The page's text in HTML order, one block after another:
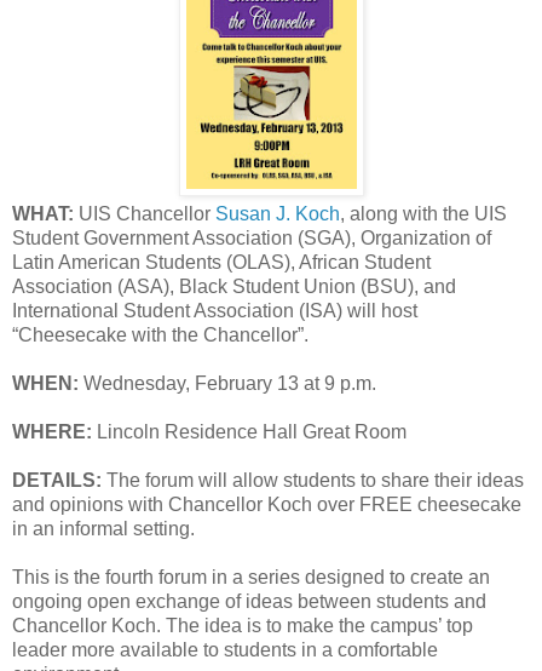
WHAT: UIS Chancellor Susan J. Koch, along with the UIS
Student Government Association (SGA), Organization of
Latin American Students (OLAS), African Student
Association (ASA), Black Student Union (BSU), and
International Student Association (ISA) will host
“Cheesecake with the Chancellor”.
WHEN: Wednesday, February 13 at 9 p.m.
WHERE: Lincoln Residence Hall Great Room
DETAILS: The forum will allow students to share their ideas
and opinions with Chancellor Koch over FREE cheesecake
in an informal setting.
This is the fourth forum in a series designed to create an
ongoing open exchange of ideas between students and
Chancellor Koch. The idea is to make the campus’ top
leader more available to students in a comfortable